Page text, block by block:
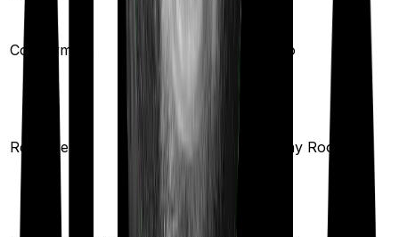
Co-payment No
Room rent
(up to 1% of sum
insured)
Any Room